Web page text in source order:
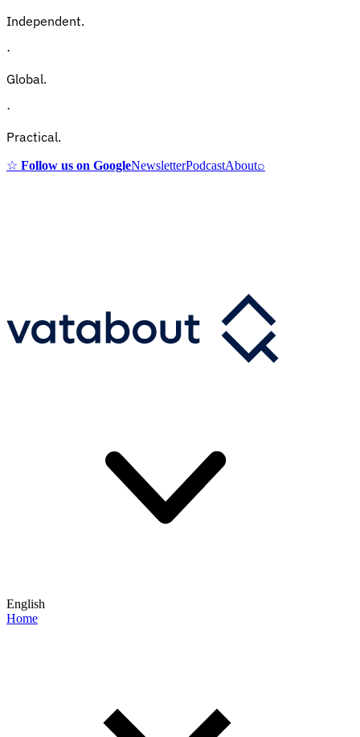
Independent.
·
Global.
·
Practical.
☆ Follow us on GoogleNewsletterPodcastAbout⌕
English
Home